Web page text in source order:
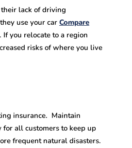
lack of driving
use your car Compare
you relocate to a region
risks of where you live
insurance. Maintain
all customers to keep up
frequent natural disasters.